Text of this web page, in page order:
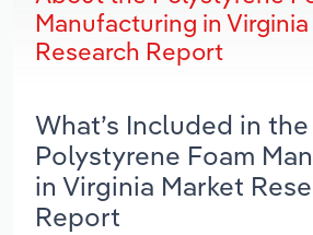
Manufacturing in
Research Report
What’s Included in the
Polystyrene Foam
in Virginia Market
Report